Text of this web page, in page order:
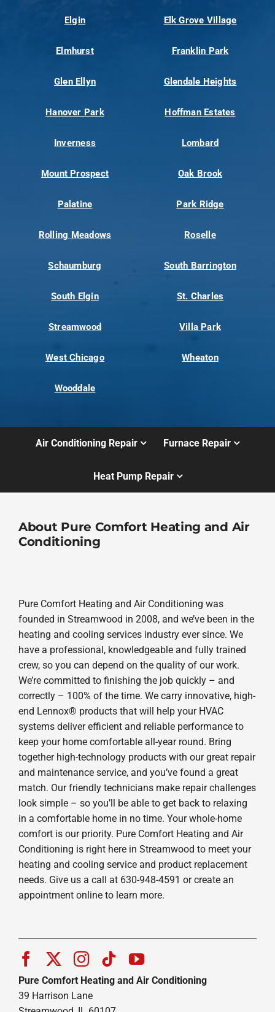
Elgin Elk Grove Village
Elmhurst Franklin Park
Glen Ellyn Glendale Heights
Hanover Park Hoffman Estates
Inverness Lombard
Mount Prospect Oak Brook
Palatine Park Ridge
Rolling Meadows Roselle
Schaumburg South Barrington
South Elgin St. Charles
Streamwood Villa Park
West Chicago Wheaton
Wooddale
Air Conditioning Repair Furnace Repair
Heat Pump Repair
About Pure Comfort Heating and Air
Conditioning
Pure Comfort Heating and Air Conditioning was
founded in Streamwood in 2008, and we’ve been in the
heating and cooling services industry ever since. We
have a professional, knowledgeable and fully trained
crew, so you can depend on the quality of our work.
We’re committed to finishing the job quickly – and
correctly – 100% of the time. We carry innovative, high-
end Lennox® products that will help your HVAC
systems deliver efficient and reliable performance to
keep your home comfortable all-year round. Bring
together high-technology products with our great repair
and maintenance service, and you’ve found a great
match. Our friendly technicians make repair challenges
look simple – so you’ll be able to get back to relaxing
in a comfortable home in no time. Your whole-home
comfort is our priority. Pure Comfort Heating and Air
Conditioning is right here in Streamwood to meet your
heating and cooling service and product replacement
needs. Give us a call at 630-948-4591 or create an
appointment online to learn more.
Pure Comfort Heating and Air Conditioning
39 Harrison Lane